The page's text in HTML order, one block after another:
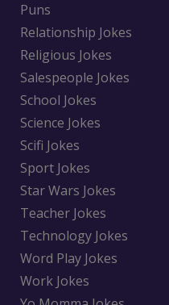
Puns
Relationship Jokes
Religious Jokes
Salespeople Jokes
School Jokes
Science Jokes
Scifi Jokes
Sport Jokes
Star Wars Jokes
Teacher Jokes
Technology Jokes
Word Play Jokes
Work Jokes